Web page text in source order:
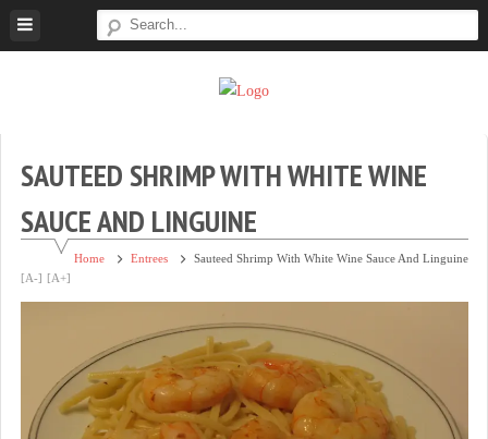
Skip
Simple.
SAUTEED SHRIMP WITH WHITE WINE
SAUCE AND LINGUINE
Home Entrees Sauteed Shrimp With White Wine Sauce And Linguine
[A-] [A+]